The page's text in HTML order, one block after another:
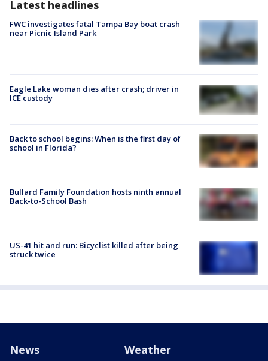
Latest headlines
FWC investigates fatal Tampa Bay boat crash
near Picnic Island Park
Eagle Lake woman dies after crash; driver in
ICE custody
Back to school begins: When is the first day of
school in Florida?
Bullard Family Foundation hosts ninth annual
Back-to-School Bash
US-41 hit and run: Bicyclist killed after being
struck twice
News Weather